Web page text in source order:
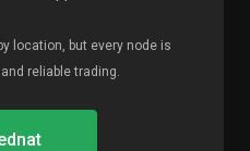
location, but every node is
reliable trading.